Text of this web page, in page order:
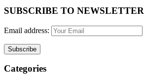
SUBSCRIBE TO NEWSLETTER
Email address:
Categories